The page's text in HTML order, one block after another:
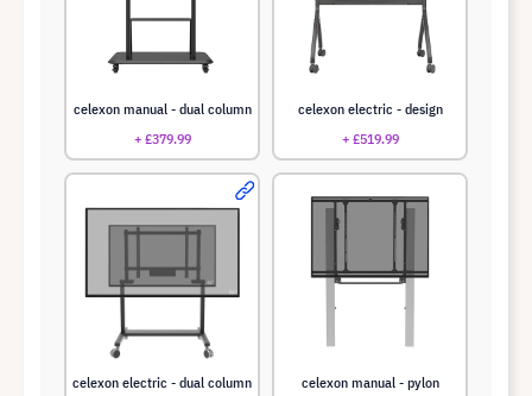
celexon manual - dual column
+ £379.99
celexon electric - design
+ £519.99
celexon electric - dual column
celexon manual - pylon